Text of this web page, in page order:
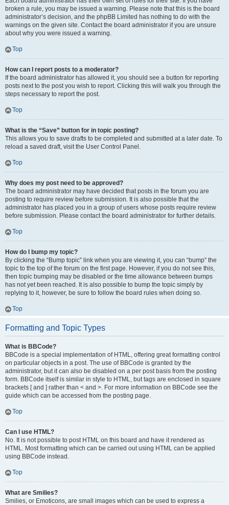
broken a rule, you may be issued a warning. Please note that this is the board
administrator’s decision, and the phpBB Limited has nothing to do with the
warnings on the given site. Contact the board administrator if you are unsure
about why you were issued a warning.
Top
How can I report posts to a moderator?
If the board administrator has allowed it, you should see a button for reporting
posts next to the post you wish to report. Clicking this will walk you through the
steps necessary to report the post.
Top
What is the “Save” button for in topic posting?
This allows you to save drafts to be completed and submitted at a later date. To
reload a saved draft, visit the User Control Panel.
Top
Why does my post need to be approved?
The board administrator may have decided that posts in the forum you are
posting to require review before submission. It is also possible that the
administrator has placed you in a group of users whose posts require review
before submission. Please contact the board administrator for further details.
Top
How do I bump my topic?
By clicking the “Bump topic” link when you are viewing it, you can “bump” the
topic to the top of the forum on the first page. However, if you do not see this,
then topic bumping may be disabled or the time allowance between bumps
has not yet been reached. It is also possible to bump the topic simply by
replying to it, however, be sure to follow the board rules when doing so.
Top
Formatting and Topic Types
What is BBCode?
BBCode is a special implementation of HTML, offering great formatting control
on particular objects in a post. The use of BBCode is granted by the
administrator, but it can also be disabled on a per post basis from the posting
form. BBCode itself is similar in style to HTML, but tags are enclosed in square
brackets [ and ] rather than < and >. For more information on BBCode see the
guide which can be accessed from the posting page.
Top
Can I use HTML?
No. It is not possible to post HTML on this board and have it rendered as
HTML. Most formatting which can be carried out using HTML can be applied
using BBCode instead.
Top
What are Smilies?
Smilies, or Emoticons, are small images which can be used to express a